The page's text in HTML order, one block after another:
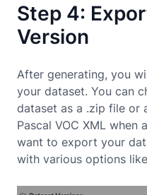
Step 4:
Version
After generating, you
your dataset. You can
dataset as a .zip file or
Pascal VOC XML
want to export your
with various options